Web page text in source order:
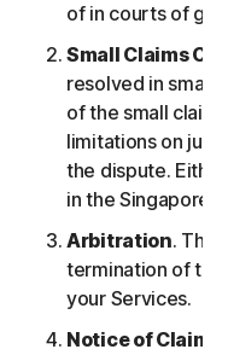
of in courts of
Small Claims
resolved in small
of the small
limitations on
the dispute.
in the Singapore
Arbitration. This
termination of this
your Services.
Notice of Claim